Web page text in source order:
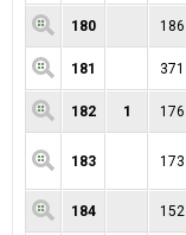
180 186
181 371
182 1 176
183 173
184 152